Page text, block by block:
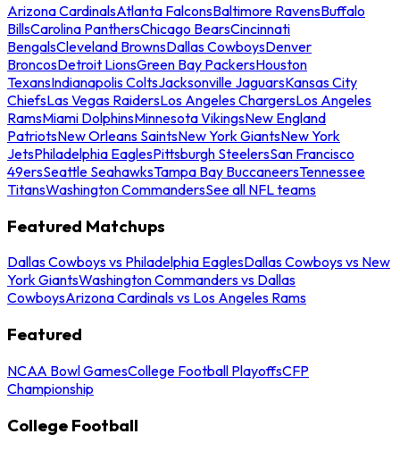
Arizona CardinalsAtlanta FalconsBaltimore RavensBuffalo
BillsCarolina PanthersChicago BearsCincinnati
BengalsCleveland BrownsDallas CowboysDenver
BroncosDetroit LionsGreen Bay PackersHouston
TexansIndianapolis ColtsJacksonville JaguarsKansas City
ChiefsLas Vegas RaidersLos Angeles ChargersLos Angeles
RamsMiami DolphinsMinnesota VikingsNew England
PatriotsNew Orleans SaintsNew York GiantsNew York
JetsPhiladelphia EaglesPittsburgh SteelersSan Francisco
49ersSeattle SeahawksTampa Bay BuccaneersTennessee
TitansWashington CommandersSee all NFL teams
Featured Matchups
Dallas Cowboys vs Philadelphia EaglesDallas Cowboys vs New
York GiantsWashington Commanders vs Dallas
CowboysArizona Cardinals vs Los Angeles Rams
Featured
NCAA Bowl GamesCollege Football PlayoffsCFP
Championship
College Football